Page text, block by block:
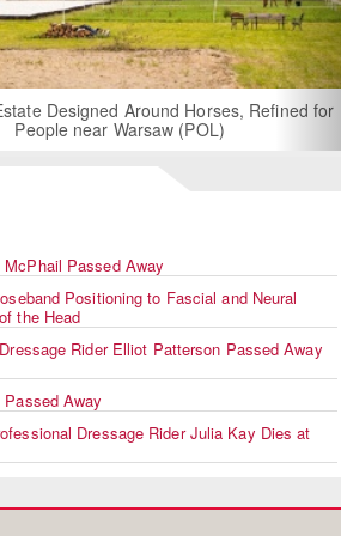
Refined for
For Rent: Stable Wing
Built Equestrian
McPhail Passed Away
Positioning to Fascial and Neural
the Head
Rider Elliot Patterson Passed Away
Passed Away
Dressage Rider Julia Kay Dies at